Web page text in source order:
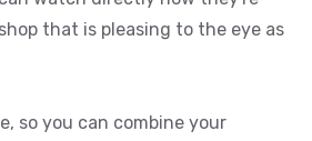
that is pleasing to the eye as
so you can combine your